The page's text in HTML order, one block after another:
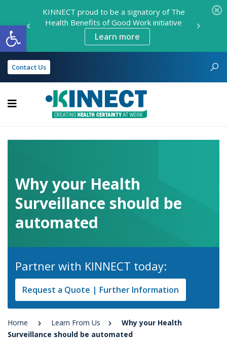
Open toolbar
KINNECT proud to be a signatory of The
Health Benefits of Good Work initiative
Learn more
Contact Us
KINNECT
Why your Health
Surveillance should be
automated
Partner with KINNECT today:
Request a Quote | Further Information
Home Learn From Us
Why your Health
Surveillance should be automated